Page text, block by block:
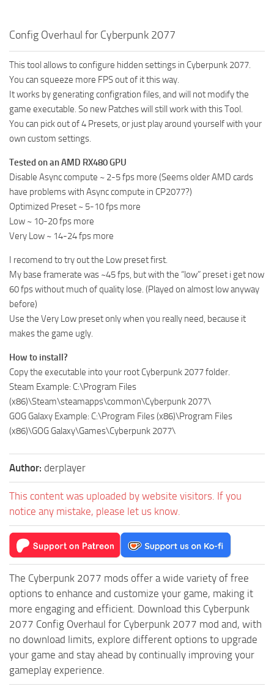
Config Overhaul for Cyberpunk 2077
This tool allows to configure hidden settings in Cyberpunk 2077.
You can squeeze more FPS out of it this way.
It works by generating configration files, and will not modify the
game executable. So new Patches will still work with this Tool.
You can pick out of 4 Presets, or just play around yourself with your
own custom settings.
Tested on an AMD RX480 GPU
Disable Async compute ~ 2-5 fps more (Seems older AMD cards
have problems with Async compute in CP2077?)
Optimized Preset ~ 5-10 fps more
Low ~ 10-20 fps more
Very Low ~ 14-24 fps more
I recomend to try out the Low preset first.
My base framerate was ~45 fps, but with the “low” preset i get now
60 fps without much of quality lose. (Played on almost low anyway
before)
Use the Very Low preset only when you really need, because it
makes the game ugly.
How to install?
Copy the executable into your root Cyberpunk 2077 folder.
Steam Example: C:\Program Files
(x86)\Steam\steamapps\common\Cyberpunk 2077\
GOG Galaxy Example: C:\Program Files (x86)\Program Files
(x86)\GOG Galaxy\Games\Cyberpunk 2077\
Author: derplayer
This content was uploaded by website visitors. If you
notice any mistake, please let us know.
The Cyberpunk 2077 mods offer a wide variety of free
options to enhance and customize your game, making it
more engaging and efficient. Download this Cyberpunk
2077 Config Overhaul for Cyberpunk 2077 mod and, with
no download limits, explore different options to upgrade
your game and stay ahead by continually improving your
gameplay experience.